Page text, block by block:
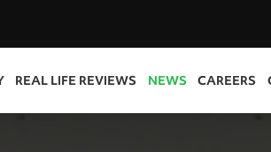
REAL LIFE REVIEWS NEWS CAREERS